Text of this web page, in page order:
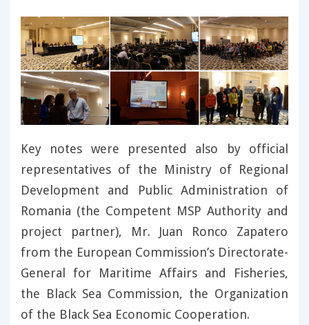
Key notes were presented also by official
representatives of the Ministry of Regional
Development and Public Administration of
Romania (the Competent MSP Authority and
project partner), Mr. Juan Ronco Zapatero
from the European Commission’s Directorate-
General for Maritime Affairs and Fisheries,
the Black Sea Commission, the Organization
of the Black Sea Economic Cooperation.